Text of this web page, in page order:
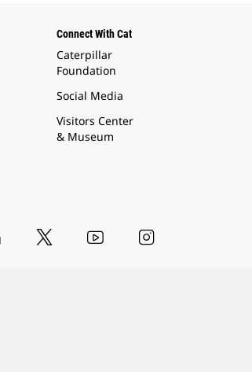
Connect With Cat
Caterpillar
Foundation
Social Media
Visitors Center
& Museum